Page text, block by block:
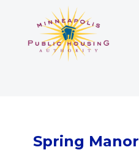
content
Spring Manor